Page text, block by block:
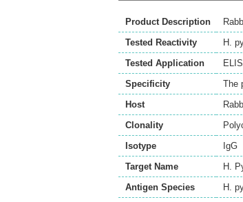
Product Description
Tested Reactivity
H.
Tested Application
Specificity
The
Host
Clonality
Isotype
IgG
Target Name
H.
Antigen Species
H.